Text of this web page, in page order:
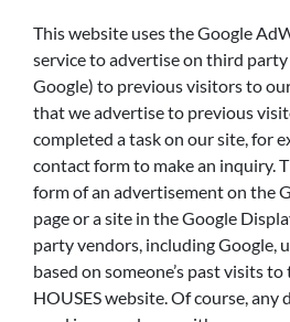
This website uses the Google
service to advertise on third
Google) to previous visitors to
that we advertise to previous
completed a task on our site, for
contact form to make an inquiry.
form of an advertisement on the
page or a site in the Google
party vendors, including Google,
based on someone’s past visits to
HOUSES website. Of course, any